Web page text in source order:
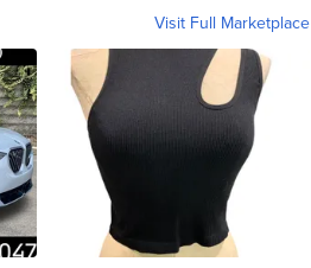
Visit Full Marketplace